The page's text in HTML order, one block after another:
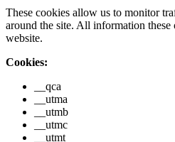
These cookies allow us to monitor
around the site. All information
website.
Cookies:
__qca
__utma
__utmb
__utmc
__utmt